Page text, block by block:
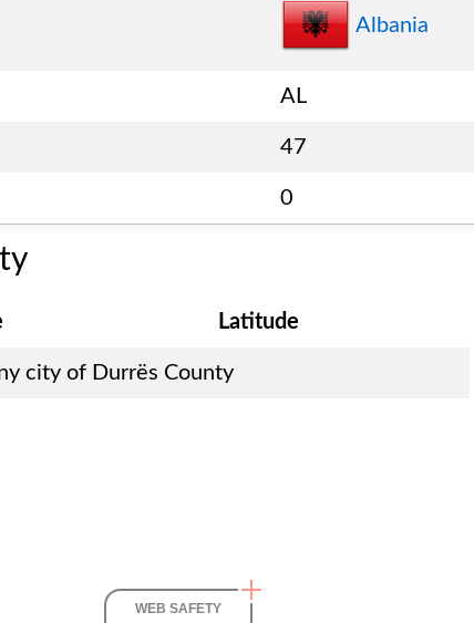
Albania
AL
47
0
Latitude
city of Durrës County
WEB SAFETY